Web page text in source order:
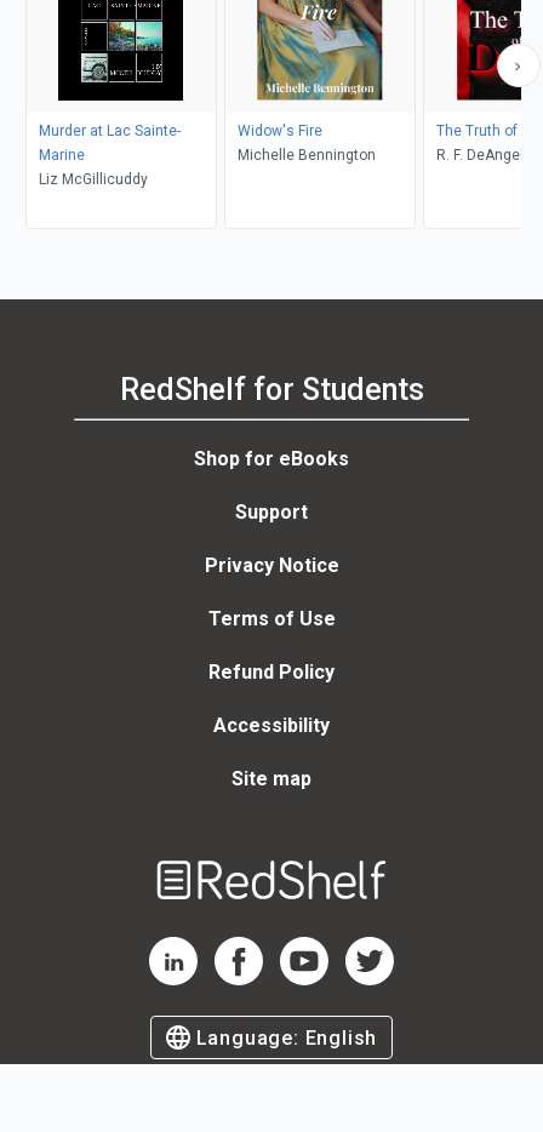
Murder at Lac Sainte-
Marine
Liz McGillicuddy
Widow's Fire
Michelle Bennington
The Truth of
R. F. DeAngelis
RedShelf for Students
Shop for eBooks
Support
Privacy Notice
Terms of Use
Refund Policy
Accessibility
Site map
RedShelf LinkedIn Page
RedShelf Facebook Page
RedShelf YouTube Page
RedShelf Twitter Page
Language: English